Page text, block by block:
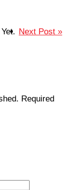
Next Post »
Required